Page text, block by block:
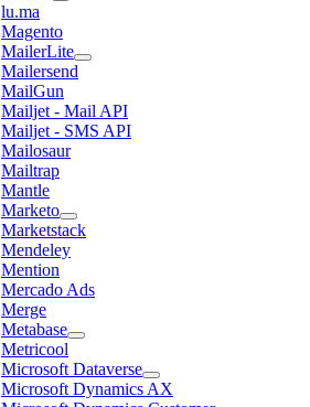
lu.ma
Magento
MailerLite
Mailersend
MailGun
Mailjet - Mail API
Mailjet - SMS API
Mailosaur
Mailtrap
Mantle
Marketo
Marketstack
Mendeley
Mention
Mercado Ads
Merge
Metabase
Metricool
Microsoft Dataverse
Microsoft Dynamics AX